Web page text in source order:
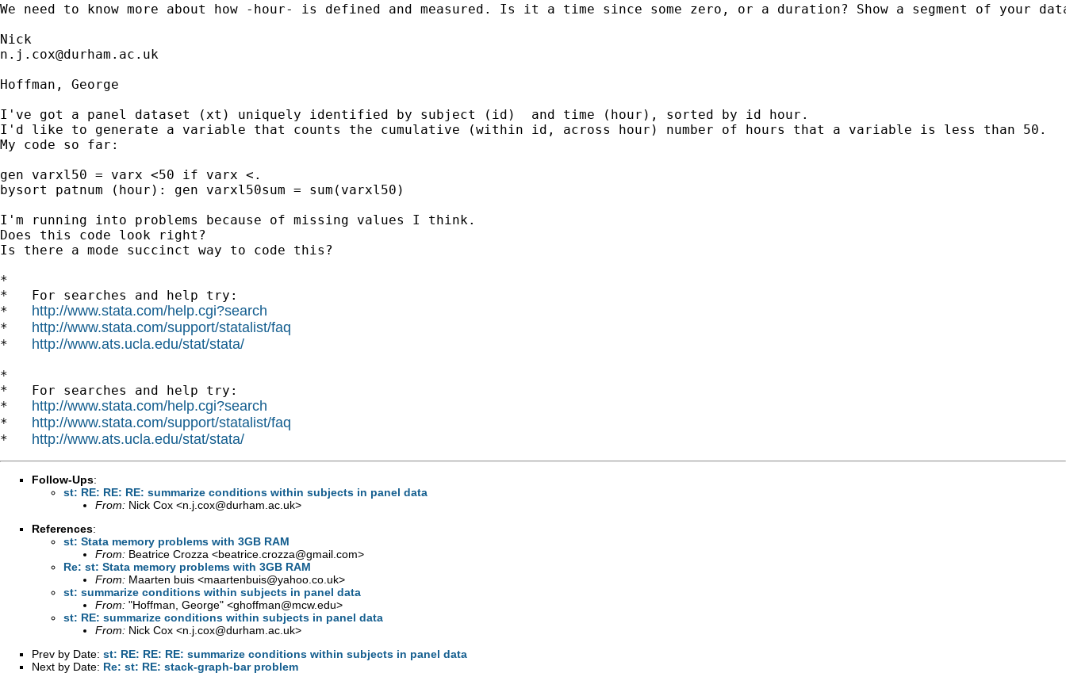
We need to know more about how -hour- is defined and measured. Is it a time since some zero, or a duration? Show a segment of your
n.j.cox@durham.ac.uk
Hoffman, George
I've got a panel dataset (xt) uniquely identified by subject (id)  and time (hour), sorted by id hour.
I'd like to generate a variable that counts the cumulative (within id, across hour) number of hours that a variable is less than 50.
My code so far:
gen varxl50 = varx <50 if varx <.
bysort patnum (hour): gen varxl50sum = sum(varxl50)
I'm running into problems because of missing values I think.
Does this code look right?
Is there a mode succinct way to code this?
*
*   For searches and help try:
* http://www.stata.com/help.cgi?search
* http://www.stata.com/support/statalist/faq
* http://www.ats.ucla.edu/stat/stata/
*
*   For searches and help try:
* http://www.stata.com/help.cgi?search
* http://www.stata.com/support/statalist/faq
* http://www.ats.ucla.edu/stat/stata/
Follow-Ups:
st: RE: RE: RE: summarize conditions within subjects in panel data
From: Nick Cox <n.j.cox@durham.ac.uk>
References:
st: Stata memory problems with 3GB RAM
From: Beatrice Crozza <beatrice.crozza@gmail.com>
Re: st: Stata memory problems with 3GB RAM
From: Maarten buis <maartenbuis@yahoo.co.uk>
st: summarize conditions within subjects in panel data
From: "Hoffman, George" <ghoffman@mcw.edu>
st: RE: summarize conditions within subjects in panel data
From: Nick Cox <n.j.cox@durham.ac.uk>
Prev by Date: st: RE: RE: RE: summarize conditions within subjects in panel data
Next by Date: Re: st: RE: stack-graph-bar problem